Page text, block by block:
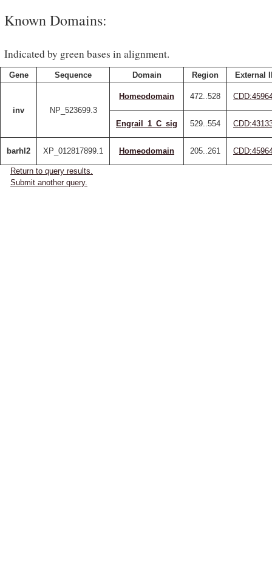
Known Domains:
Indicated by green bases in alignment.
Gene Sequence Domain Region External
inv NP_523699.3
Homeodomain 472..528
Engrail_1_C_sig 529..554
barhl2 XP_012817899.1 Homeodomain 205..261
Return to query results.
Submit another query.